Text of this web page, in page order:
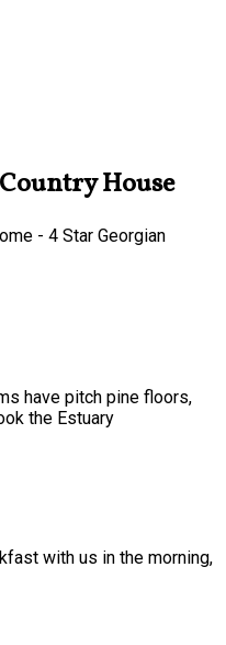
House
- 4 Star Georgian
have pitch pine floors,
the Estuary
with us in the morning,